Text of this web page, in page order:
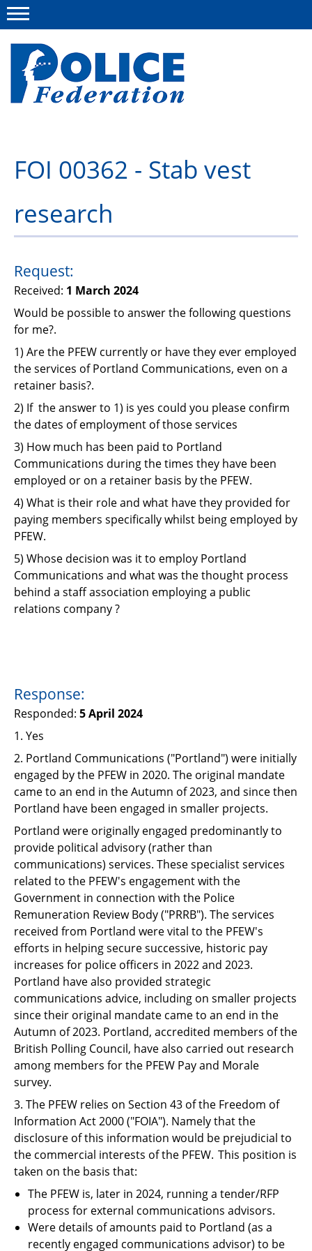
Campaigns
News
Police Federation Bravery Awards
Our work
Resources
Support
Pensions
FOI 00362 - Stab vest
research
Request:
Received: 1 March 2024
Would be possible to answer the following questions
for me?.
1) Are the PFEW currently or have they ever employed
the services of Portland Communications, even on a
retainer basis?.
2) If the answer to 1) is yes could you please confirm
the dates of employment of those services
3) How much has been paid to Portland
Communications during the times they have been
employed or on a retainer basis by the PFEW.
4) What is their role and what have they provided for
paying members specifically whilst being employed by
PFEW.
5) Whose decision was it to employ Portland
Communications and what was the thought process
behind a staff association employing a public
relations company ?
Response:
Responded: 5 April 2024
1. Yes
2. Portland Communications ("Portland") were initially
engaged by the PFEW in 2020. The original mandate
came to an end in the Autumn of 2023, and since then
Portland have been engaged in smaller projects.
Portland were originally engaged predominantly to
provide political advisory (rather than
communications) services. These specialist services
related to the PFEW's engagement with the
Government in connection with the Police
Remuneration Review Body ("PRRB"). The services
received from Portland were vital to the PFEW's
efforts in helping secure successive, historic pay
increases for police officers in 2022 and 2023.
Portland have also provided strategic
communications advice, including on smaller projects
since their original mandate came to an end in the
Autumn of 2023. Portland, accredited members of the
British Polling Council, have also carried out research
among members for the PFEW Pay and Morale
survey.
3. The PFEW relies on Section 43 of the Freedom of
Information Act 2000 ("FOIA"). Namely that the
disclosure of this information would be prejudicial to
the commercial interests of the PFEW. This position is
taken on the basis that:
The PFEW is, later in 2024, running a tender/RFP
process for external communications advisors.
Were details of amounts paid to Portland (as a
recently engaged communications advisor) to be
Menu